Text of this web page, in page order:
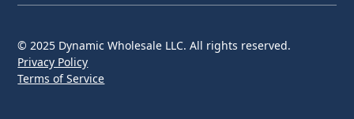
© 2025 Dynamic Wholesale LLC. All rights reserved.
Privacy Policy
Terms of Service